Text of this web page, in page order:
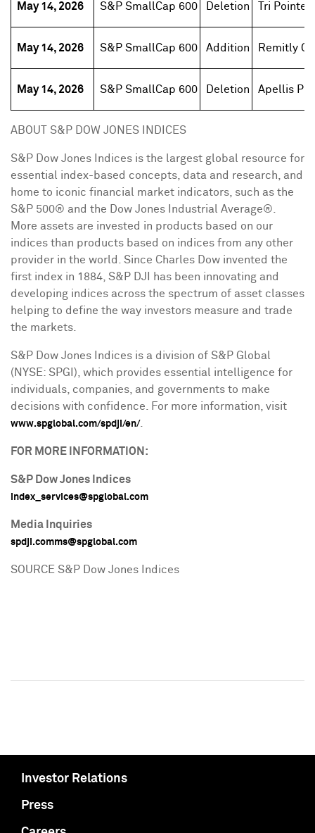
May 14, 2026 S&P SmallCap 600 Deletion Tri Pointe
May 14, 2026 S&P SmallCap 600 Addition Remitly
May 14, 2026 S&P SmallCap 600 Deletion Apellis
ABOUT S&P DOW JONES INDICES
S&P Dow Jones Indices is the largest global resource for
essential index-based concepts, data and research, and
home to iconic financial market indicators, such as the
S&P 500® and the Dow Jones Industrial Average®.
More assets are invested in products based on our
indices than products based on indices from any other
provider in the world. Since Charles Dow invented the
first index in 1884, S&P DJI has been innovating and
developing indices across the spectrum of asset classes
helping to define the way investors measure and trade
the markets.
S&P Dow Jones Indices is a division of S&P Global
(NYSE: SPGI), which provides essential intelligence for
individuals, companies, and governments to make
decisions with confidence. For more information, visit
www.spglobal.com/spdji/en/.
FOR MORE INFORMATION:
S&P Dow Jones Indices
index_services@spglobal.com
Media Inquiries
spdji.comms@spglobal.com
SOURCE S&P Dow Jones Indices
Investor Relations
Press